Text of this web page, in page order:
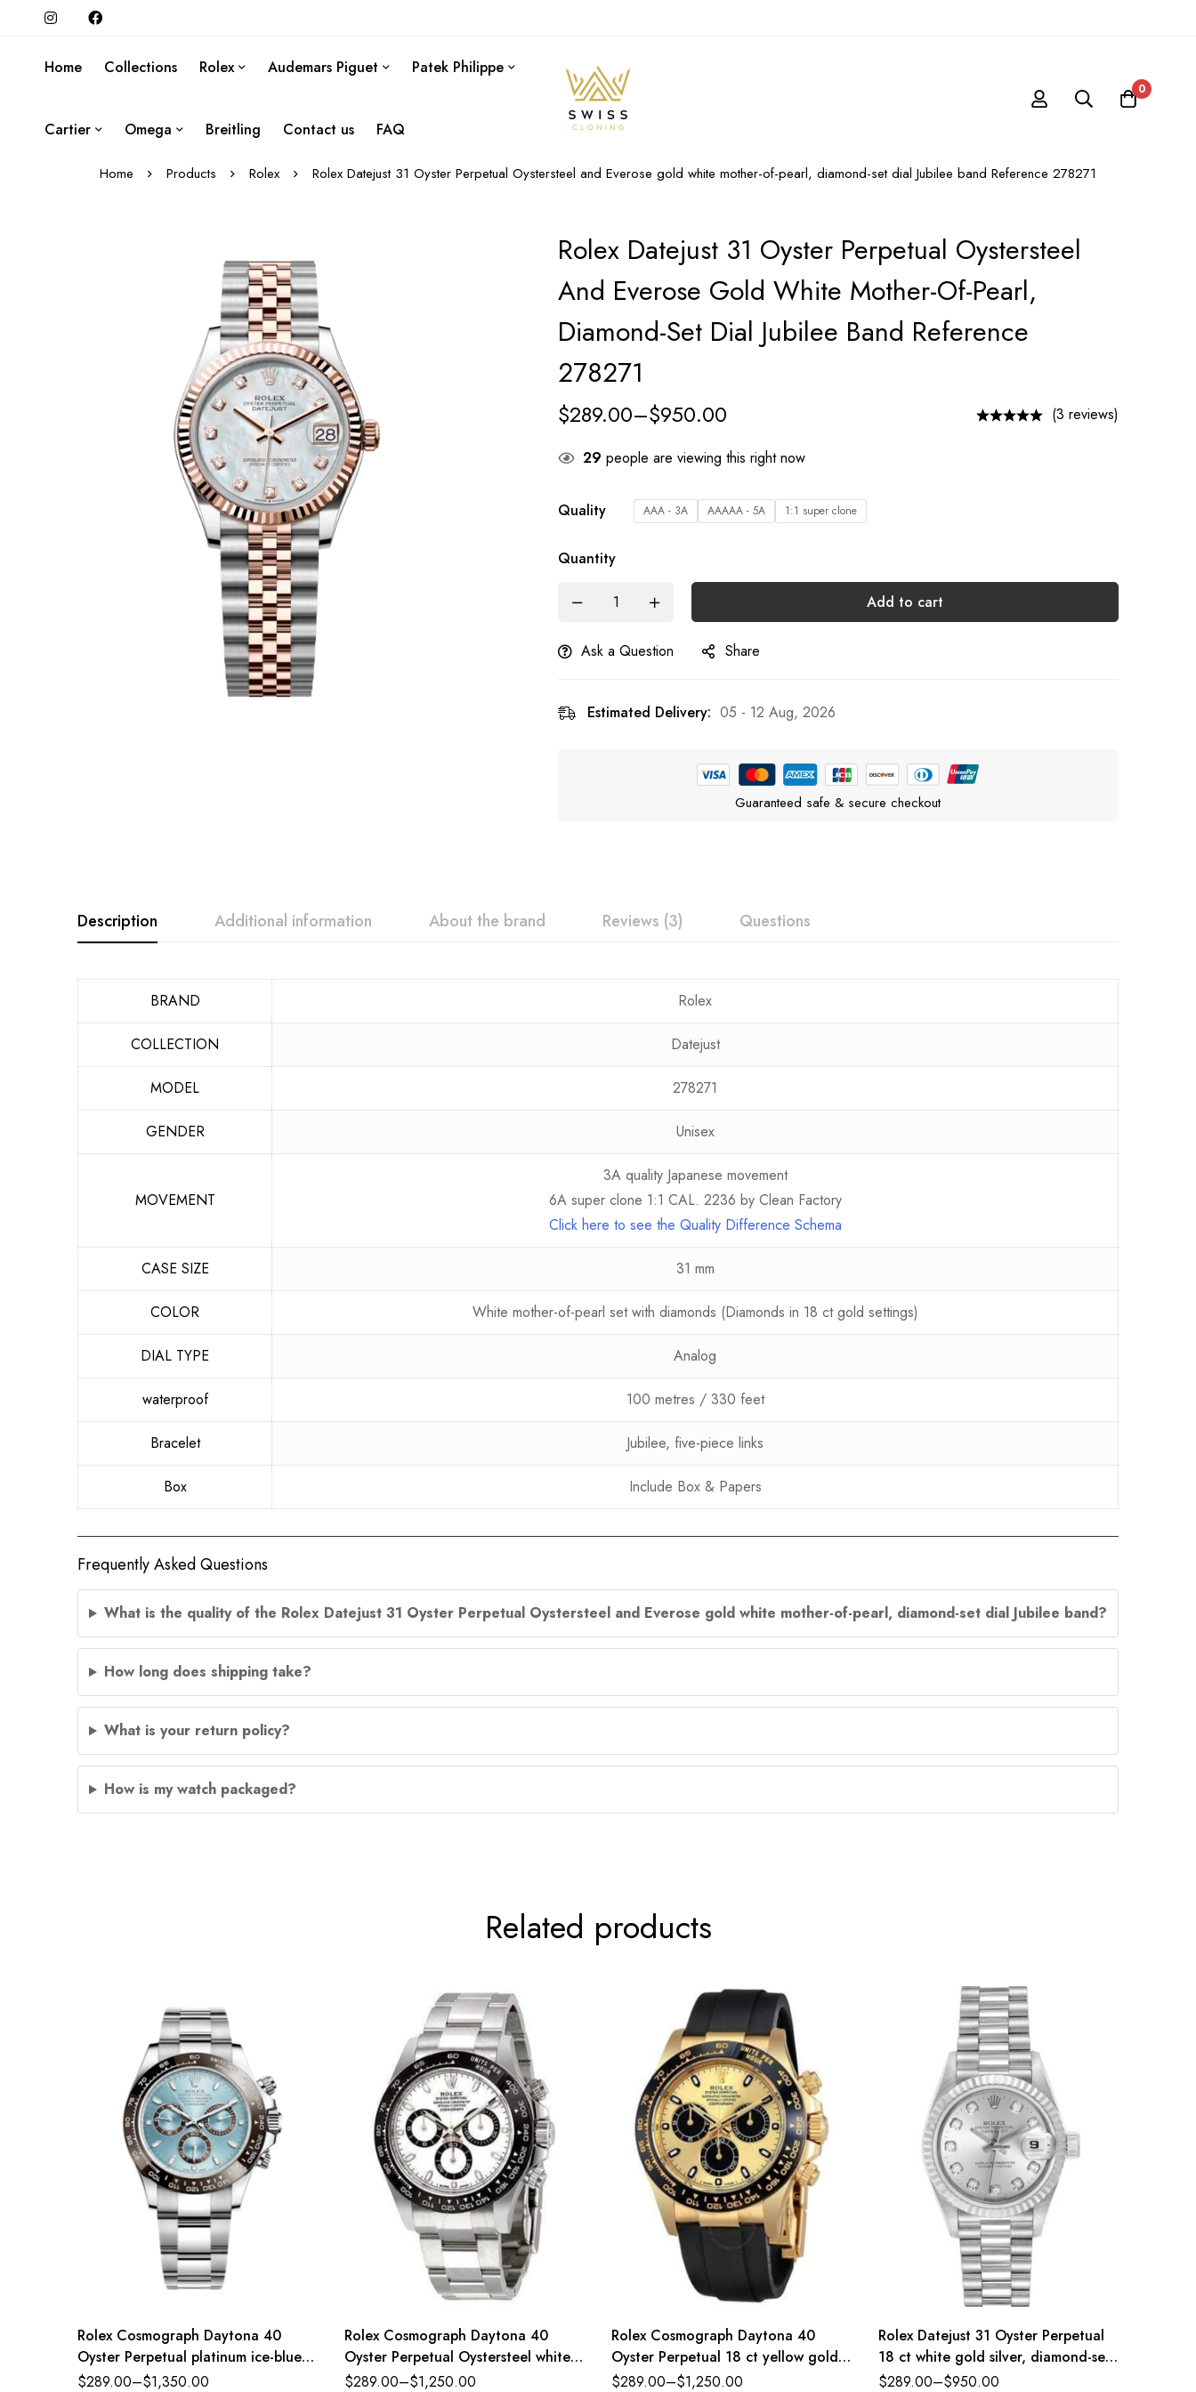
Home Collections Rolex Audemars Piguet Patek Philippe
Cartier Omega Breitling Contact us FAQ
0
Home Products Rolex Rolex Datejust 31 Oyster Perpetual Oystersteel and Everose gold white mother-of-pearl, diamond-set dial Jubilee band Reference 278271
Rolex Datejust 31 Oyster Perpetual Oystersteel
And Everose Gold White Mother-Of-Pearl,
Diamond-Set Dial Jubilee Band Reference
278271
$289.00–$950.00 (3 reviews)
29 people are viewing this right now
Quality AAA - 3A AAAAA - 5A 1:1 super clone
Quantity
Add to cart
Ask a Question Share
Estimated Delivery: 05 - 12 Aug, 2026
Guaranteed safe & secure checkout
Description Additional information About the brand Reviews (3) Questions
BRAND Rolex
COLLECTION Datejust
MODEL 278271
GENDER Unisex
MOVEMENT
3A quality Japanese movement
6A super clone 1:1 CAL. 2236 by Clean Factory
Click here to see the Quality Difference Schema
CASE SIZE 31 mm
COLOR White mother-of-pearl set with diamonds (Diamonds in 18 ct gold settings)
DIAL TYPE Analog
waterproof 100 metres / 330 feet
Bracelet Jubilee, five-piece links
Box Include Box & Papers
Frequently Asked Questions
What is the quality of the Rolex Datejust 31 Oyster Perpetual Oystersteel and Everose gold white mother-of-pearl, diamond-set dial Jubilee band?
How long does shipping take?
What is your return policy?
How is my watch packaged?
Related products
Rolex Cosmograph Daytona 40
Oyster Perpetual platinum ice-blue
dial Oyster band Reference
$289.00–$1,350.00
Rolex Cosmograph Daytona 40
Oyster Perpetual Oystersteel white
dial Oyster band Reference
$289.00–$1,250.00
Rolex Cosmograph Daytona 40
Oyster Perpetual 18 ct yellow gold
golden and bright black dial
$289.00–$1,250.00
Rolex Datejust 31 Oyster Perpetual
18 ct white gold silver, diamond-set
dial President band Reference
$289.00–$950.00